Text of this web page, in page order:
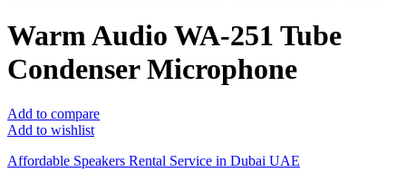
Warm Audio WA-251 Tube
Condenser Microphone
Add to compare
Add to wishlist
Affordable Speakers Rental Service in Dubai UAE